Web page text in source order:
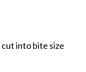
into bite size